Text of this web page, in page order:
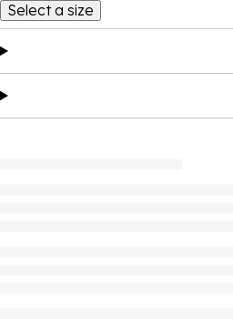
Select a size